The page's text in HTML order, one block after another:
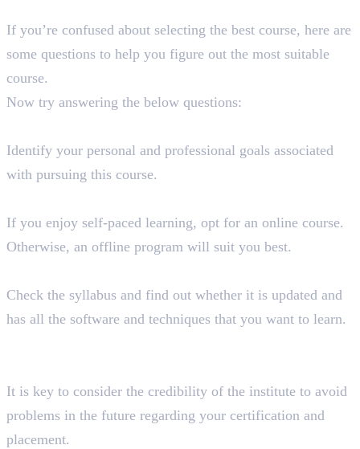
If you’re confused about selecting the best course, here are
some questions to help you figure out the most suitable
course.
Now try answering the below questions:
Identify your personal and professional goals associated
with pursuing this course.
If you enjoy self-paced learning, opt for an online course.
Otherwise, an offline program will suit you best.
Check the syllabus and find out whether it is updated and
has all the software and techniques that you want to learn.
It is key to consider the credibility of the institute to avoid
problems in the future regarding your certification and
placement.